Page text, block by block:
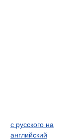
с русского на
английский